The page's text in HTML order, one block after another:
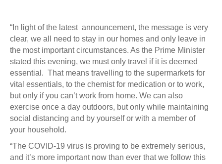
“In light of the latest announcement, the message is very
clear, we all need to stay in our homes and only leave in
the most important circumstances. As the Prime Minister
stated this evening, we must only travel if it is deemed
essential. That means travelling to the supermarkets for
vital essentials, to the chemist for medication or to work,
but only if you can’t work from home. We can also
exercise once a day outdoors, but only while maintaining
social distancing and by yourself or with a member of
your household.
“The COVID-19 virus is proving to be extremely serious,
and it’s more important now than ever that we follow this